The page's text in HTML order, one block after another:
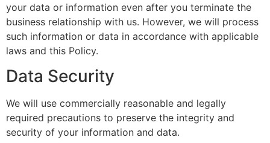
your data or information even after you terminate the
business relationship with us. However, we will process
such information or data in accordance with applicable
laws and this Policy.
Data Security
We will use commercially reasonable and legally
required precautions to preserve the integrity and
security of your information and data.